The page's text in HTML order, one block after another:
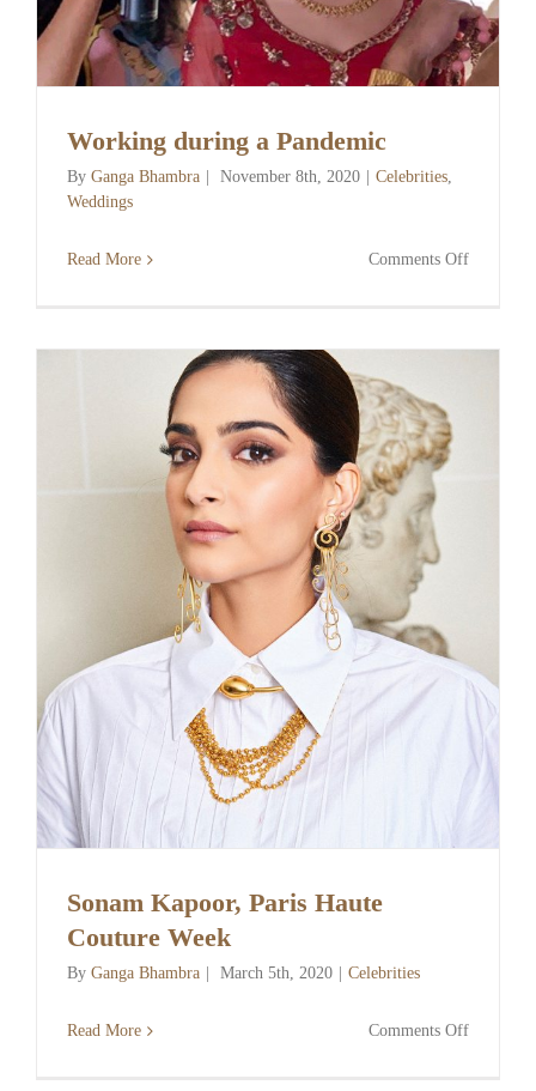
Working during a Pandemic
By Ganga Bhambra November 8th, 2020 Celebrities,
Weddings
Read More Comments Offon
a
Sonam Kapoor, Paris Haute
Couture Week
By Ganga Bhambra March 5th, 2020 Celebrities
Read More Comments Offon